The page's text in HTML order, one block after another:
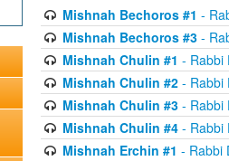
Mishnah Bechoros #1 -
Mishnah Bechoros #3-
Mishnah Chulin #1 - Rabbi
Mishnah Chulin #2- Rabbi
Mishnah Chulin #3- Rabbi
Mishnah Chulin #4- Rabbi
Mishnah Erchin #1 - Rabbi